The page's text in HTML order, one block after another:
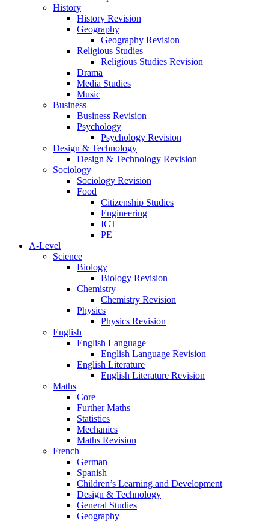
History
History Revision
Geography
Geography Revision
Religious Studies
Religious Studies Revision
Drama
Media Studies
Music
Business
Business Revision
Psychology
Psychology Revision
Design & Technology
Design & Technology Revision
Sociology
Sociology Revision
Food
Citizenship Studies
Engineering
ICT
PE
A-Level
Science
Biology
Biology Revision
Chemistry
Chemistry Revision
Physics
Physics Revision
English
English Language
English Language Revision
English Literature
English Literature Revision
Maths
Core
Further Maths
Statistics
Mechanics
Maths Revision
French
German
Spanish
Children’s Learning and Development
Design & Technology
General Studies
Geography